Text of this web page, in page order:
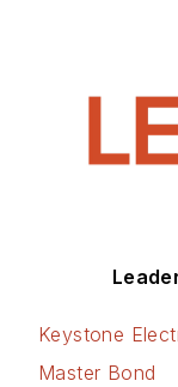
Keystone
Master Bond